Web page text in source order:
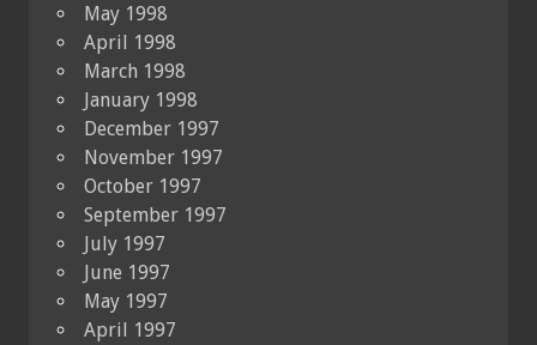
May 1998
April 1998
March 1998
January 1998
December 1997
November 1997
October 1997
September 1997
July 1997
June 1997
May 1997
April 1997